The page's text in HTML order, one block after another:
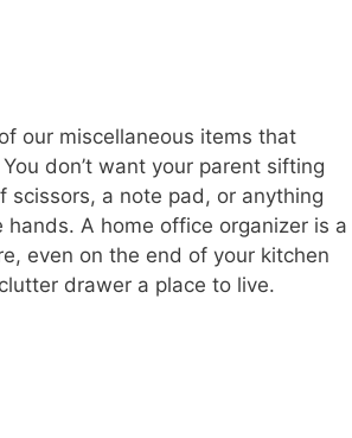
our miscellaneous items that
don’t want your parent sifting
a note pad, or anything
A home office organizer is a
even on the end of your kitchen
drawer a place to live.